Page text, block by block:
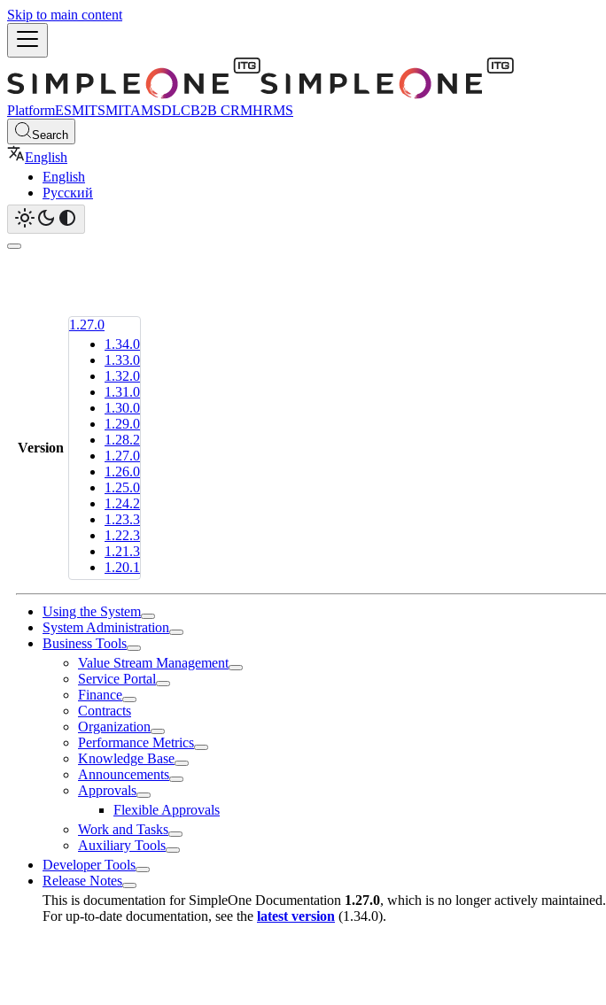
Skip to main content
PlatformESMITSMITAMSDLCB2B CRMHRMS
Search
English
English
Русский
Version
1.27.0
1.34.0
1.33.0
1.32.0
1.31.0
1.30.0
1.29.0
1.28.2
1.27.0
1.26.0
1.25.0
1.24.2
1.23.3
1.22.3
1.21.3
1.20.1
Using the System
System Administration
Business Tools
Value Stream Management
Service Portal
Finance
Contracts
Organization
Performance Metrics
Knowledge Base
Announcements
Approvals
Flexible Approvals
Work and Tasks
Auxiliary Tools
Developer Tools
Release Notes
This is documentation for SimpleOne Documentation 1.27.0, which is no longer actively maintained.
For up-to-date documentation, see the latest version (1.34.0).